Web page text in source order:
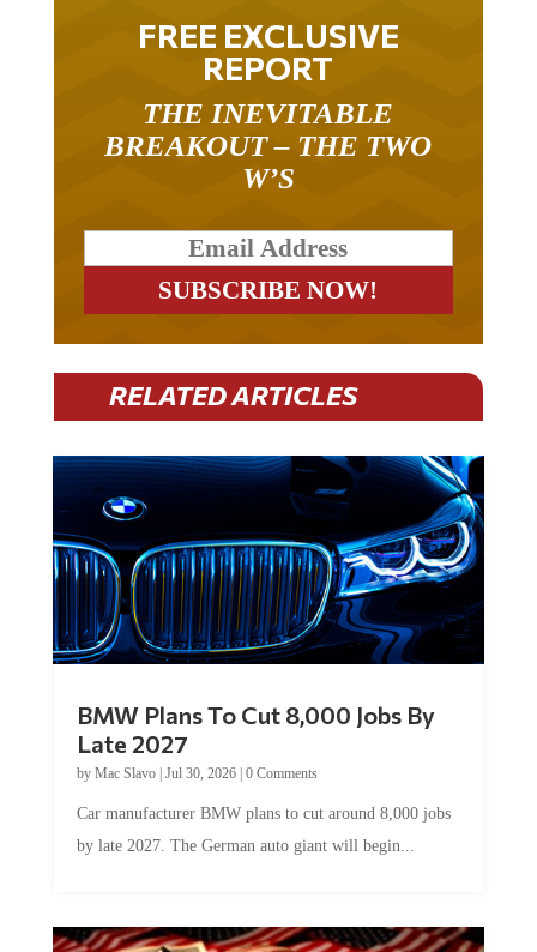
FREE EXCLUSIVE
REPORT
THE INEVITABLE
BREAKOUT – THE TWO
W’S
RELATED ARTICLES
BMW Plans To Cut 8,000 Jobs By
Late 2027
by Mac Slavo| Jul 30, 2026| 0 Comments
Car manufacturer BMW plans to cut around 8,000 jobs
by late 2027. The German auto giant will begin...